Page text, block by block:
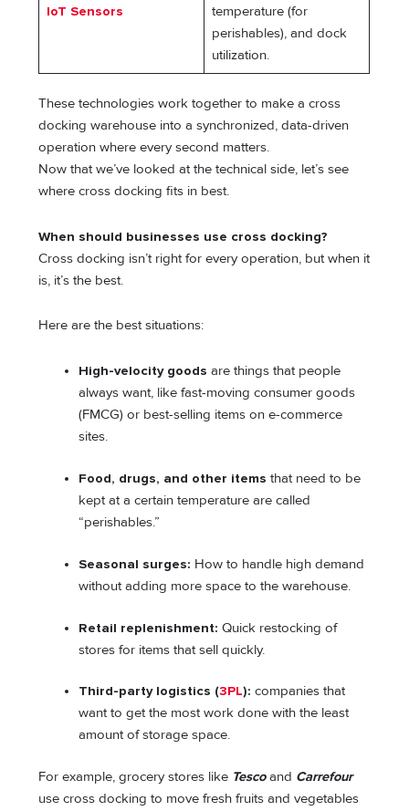
IoT Sensors
temperature (for
perishables), and dock
utilization.
These technologies work together to make a cross
docking warehouse into a synchronized, data-driven
operation where every second matters.
Now that we’ve looked at the technical side, let’s see
where cross docking fits in best.
When should businesses use cross docking?
Cross docking isn’t right for every operation, but when it
is, it’s the best.
Here are the best situations:
High-velocity goods are things that people
always want, like fast-moving consumer goods
(FMCG) or best-selling items on e-commerce
sites.
Food, drugs, and other items that need to be
kept at a certain temperature are called
“perishables.”
Seasonal surges: How to handle high demand
without adding more space to the warehouse.
Retail replenishment: Quick restocking of
stores for items that sell quickly.
Third-party logistics (3PL): companies that
want to get the most work done with the least
amount of storage space.
For example, grocery stores like Tescoand Carrefour
use cross docking to move fresh fruits and vegetables